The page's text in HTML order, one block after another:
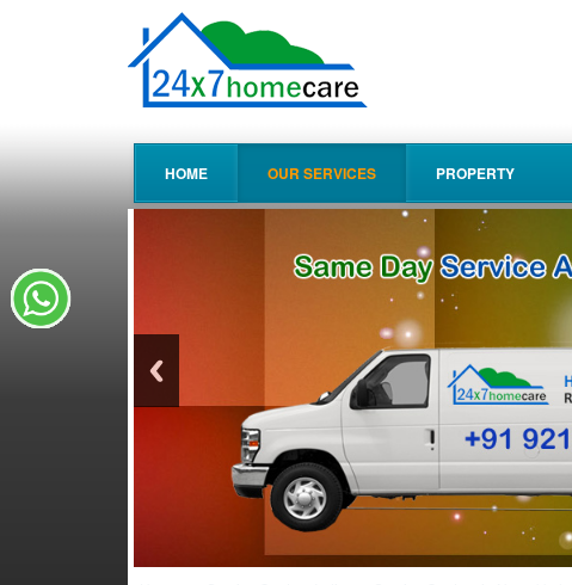
HOME OUR SERVICES PROPERTY